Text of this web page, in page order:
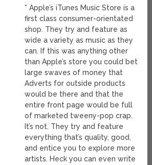
* Apple’s iTunes Music Store is a
first class consumer-orientated
shop. They try and feature as
wide a variety as music as they
can. If this was anything other
than Apple’s store you could bet
large swaves of money that
Adverts for outside products
would be there and that the
entire front page would be full
of marketed tweeny-pop crap.
It’s not. They try and feature
everything that’s quality, good,
and entice you to explore more
artists. Heck you can even write